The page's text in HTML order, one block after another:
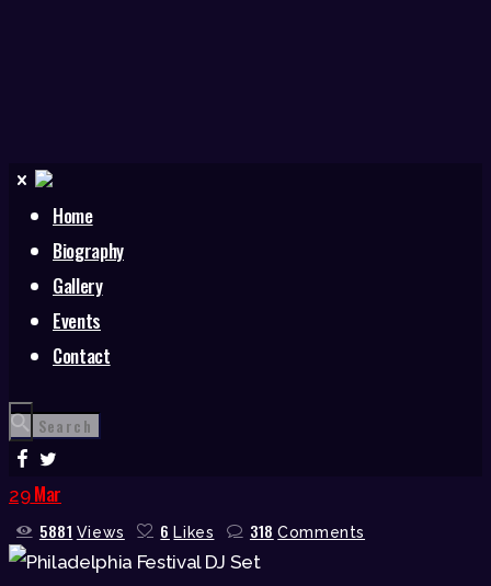
Home
Biography
Gallery
Events
Contact
29 Mar
5881 Views 6 Likes 318 Comments